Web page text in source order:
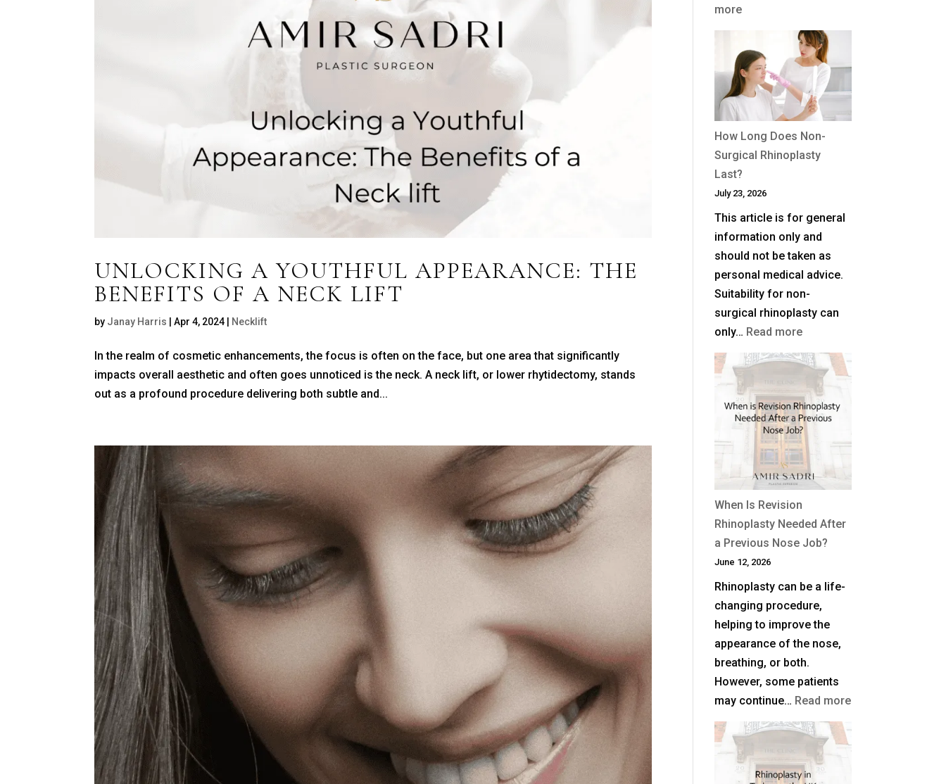
UNLOCKING A YOUTHFUL APPEARANCE: THE
BENEFITS OF A NECK LIFT
by Janay Harris |Apr 4, 2024 Necklift
In the realm of cosmetic enhancements, the focus is often on the face, but one area that significantly
impacts overall aesthetic and often goes unnoticed is the neck. A neck lift, or lower rhytidectomy, stands
out as a profound procedure delivering both subtle and...
more:
Is
a
Deep
Facelift?
How Long Does Non-
Surgical Rhinoplasty
Last?
July 23, 2026
This article is for general
information only and
should not be taken as
personal medical advice.
Suitability for non-
surgical rhinoplasty can
only… Read more:
How
Long
Does
Non-
Surgical
Rhinoplasty
Last?
When Is Revision
Rhinoplasty Needed After
a Previous Nose Job?
June 12, 2026
Rhinoplasty can be a life-
changing procedure,
helping to improve the
appearance of the nose,
breathing, or both.
However, some patients
may continue… Read more: